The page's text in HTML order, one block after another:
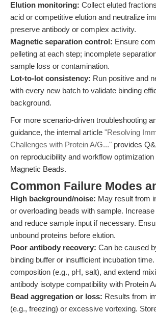
Elution monitoring: Collect eluted
acid or competitive elution and neutralize
preserve antibody or complex activity.
Magnetic separation control: Ensure
pelleting at each step; incomplete
sample loss or contamination.
Lot-to-lot consistency: Run positive and
with every new batch to validate binding
background.
For more scenario-driven troubleshooting
guidance, the internal article "Resolving
Challenges with Protein A/G..." provides
on reproducibility and workflow
Magnetic Beads.
Common Failure Modes
High background/noise: May result from
or overloading beads with sample.
and reduce sample input if necessary.
unbound proteins before elution.
Poor antibody recovery: Can be caused
binding buffer or insufficient incubation
composition (e.g., pH, salt), and extend
antibody isotype compatibility with Protein
Bead aggregation or loss: Results from
(e.g., freezing) or excessive vortexing.